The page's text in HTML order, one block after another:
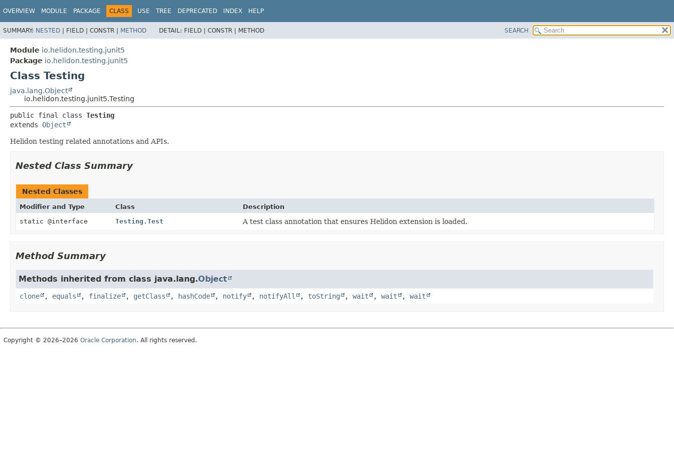
OVERVIEW MODULE PACKAGE CLASS USE TREE DEPRECATED INDEX HELP
SUMMARY: NESTED | FIELD | CONSTR | METHOD DETAIL: FIELD | CONSTR | METHOD SEARCH
Module io.helidon.testing.junit5
Package io.helidon.testing.junit5
Class Testing
java.lang.Object
io.helidon.testing.junit5.Testing
public final class Testing
extends Object
Helidon testing related annotations and APIs.
Nested Class Summary
Nested Classes
Modifier and Type Class
Description
static @interface
Testing.Test A test class annotation that ensures Helidon extension is loaded.
Method Summary
Methods inherited from class java.lang.Object
clone , equals , finalize , getClass , hashCode , notify , notifyAll , toString , wait , wait , wait
Copyright © 2026–2026 Oracle Corporation. All rights reserved.